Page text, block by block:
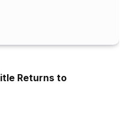
Returns to